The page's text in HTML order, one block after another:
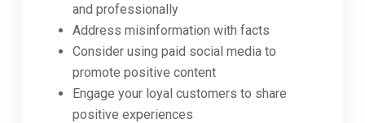
and professionally
Address misinformation with facts
Consider using paid social media to
promote positive content
Engage your loyal customers to share
positive experiences